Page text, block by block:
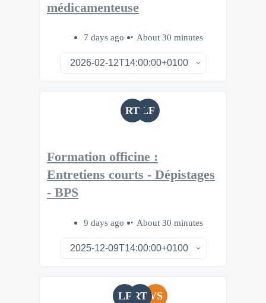
médicamenteuse
7 days ago About 30 minutes
RT LF
Formation officine :
Entretiens courts - Dépistages
- BPS
9 days ago About 30 minutes
LF RT VS